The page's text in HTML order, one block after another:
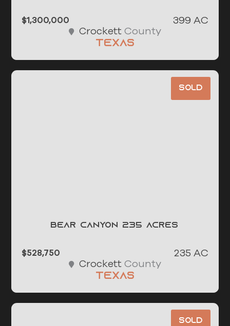
$1,300,000 399 AC
CrockettCounty
Texas
Sold
Bear Canyon 235 Acres
$528,750 235 AC
CrockettCounty
Texas
Sold